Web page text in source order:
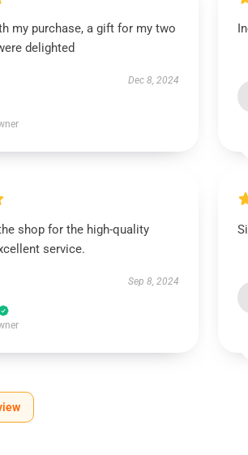
my purchase, a gift for my two
delighted
Dec 8, 2024
shop for the high-quality
service.
Sep 8, 2024